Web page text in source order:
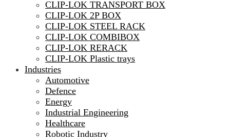
CLIP-LOK TRANSPORT BOX
CLIP-LOK 2P BOX
CLIP-LOK STEEL RACK
CLIP-LOK COMBIBOX
CLIP-LOK RERACK
CLIP-LOK Plastic trays
Industries
Automotive
Defence
Energy
Industrial Engineering
Healthcare
Robotic Industry